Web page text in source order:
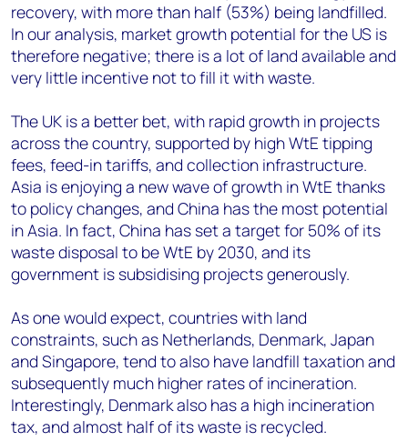
recovery, with more than half (53%) being landfilled.
In our analysis, market growth potential for the US is
therefore negative; there is a lot of land available and
very little incentive not to fill it with waste.
The UK is a better bet, with rapid growth in projects
across the country, supported by high WtE tipping
fees, feed-in tariffs, and collection infrastructure.
Asia is enjoying a new wave of growth in WtE thanks
to policy changes, and China has the most potential
in Asia. In fact, China has set a target for 50% of its
waste disposal to be WtE by 2030, and its
government is subsidising projects generously.
As one would expect, countries with land
constraints, such as Netherlands, Denmark, Japan
and Singapore, tend to also have landfill taxation and
subsequently much higher rates of incineration.
Interestingly, Denmark also has a high incineration
tax, and almost half of its waste is recycled.